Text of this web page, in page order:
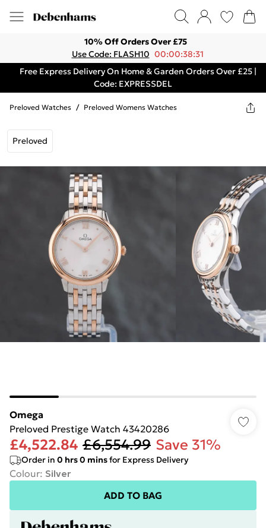
10% Off Orders Over £75
Use Code: FLASH10 00:00:38:31
Free Express Delivery On Home & Garden Orders Over £25 |
Code: EXPRESSDEL
Preloved Watches / Preloved Womens Watches
Preloved
Omega
Preloved Prestige Watch 43420286
£4,522.84 £6,554.99 Save 31%
Order in 0 hrs0 minsfor Express Delivery
Colour: Silver
ADD TO BAG